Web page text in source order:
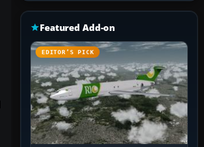
Featured Add-on
EDITOR’S PICK